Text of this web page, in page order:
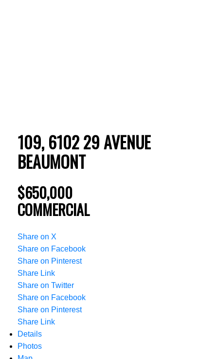
109, 6102 29 AVENUE
BEAUMONT
$650,000
COMMERCIAL
Share on X
Share on Facebook
Share on Pinterest
Share Link
Share on Twitter
Share on Facebook
Share on Pinterest
Share Link
Details
Photos